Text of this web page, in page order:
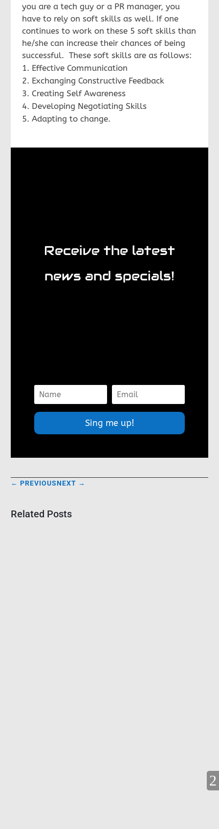
you are a tech guy or a PR manager, you
have to rely on soft skills as well. If one
continues to work on these 5 soft skills than
he/she can increase their chances of being
successful. These soft skills are as follows:
Effective Communication
Exchanging Constructive Feedback
Creating Self Awareness
Developing Negotiating Skills
Adapting to change.
Receive the latest
news and specials!
Sing me up!
←PREVIOUSNEXT →
Related Posts